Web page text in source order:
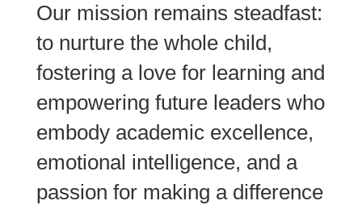
Our mission remains steadfast:
to nurture the whole child,
fostering a love for learning and
empowering future leaders who
embody academic excellence,
emotional intelligence, and a
passion for making a difference